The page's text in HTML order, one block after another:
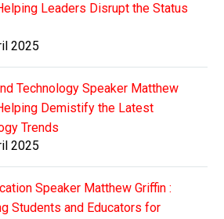
Leaders Disrupt the Status
2025
Technology Speaker Matthew
Demistify the Latest
Trends
2025
Speaker Matthew Griffin :
Students and Educators for